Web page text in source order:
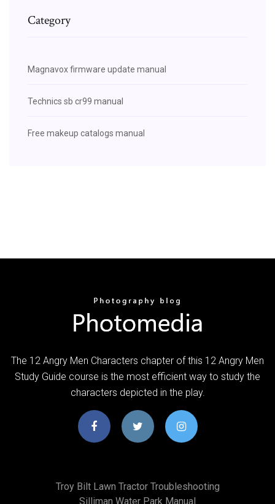
Category
Magnavox firmware update manual
Technics sb cr99 manual
Free makeup catalogs manual
The 12 Angry Men Characters chapter of this 12 Angry Men
Study Guide course is the most efficient way to study the
characters depicted in the play.
Troy Bilt Lawn Tractor Troubleshooting
Silliman Water Park Manual